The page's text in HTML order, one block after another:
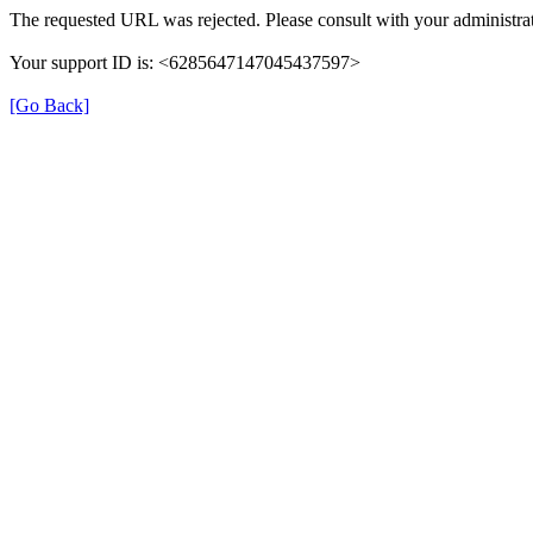
The requested URL was rejected. Please consult with your
Your support ID is: <6285647147045437597>
[Go Back]